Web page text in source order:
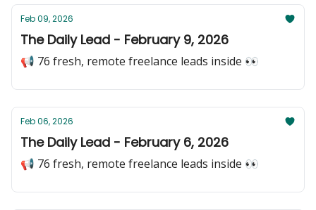
Feb 09, 2026
The Daily Lead - February 9, 2026
📢 76 fresh, remote freelance leads inside 👀
Feb 06, 2026
The Daily Lead - February 6, 2026
📢 76 fresh, remote freelance leads inside 👀